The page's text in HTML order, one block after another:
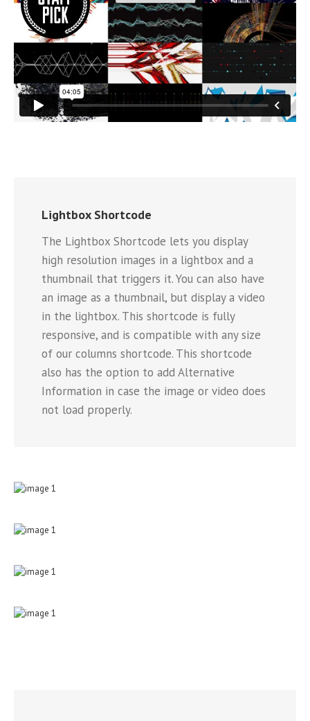
Lightbox Shortcode
The Lightbox Shortcode lets you display
high resolution images in a lightbox and a
thumbnail that triggers it. You can also have
an image as a thumbnail, but display a video
in the lightbox. This shortcode is fully
responsive, and is compatible with any size
of our columns shortcode. This shortcode
also has the option to add Alternative
Information in case the image or video does
not load properly.